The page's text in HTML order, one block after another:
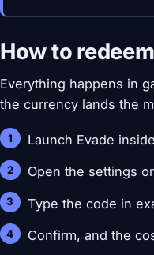
How to
Everything happens in
the currency lands the
Launch Evade
Open the settings
Type the code in
Confirm, and the